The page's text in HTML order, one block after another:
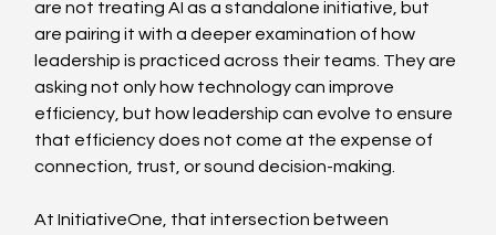
are not treating AI as a standalone initiative, but
are pairing it with a deeper examination of how
leadership is practiced across their teams. They are
asking not only how technology can improve
efficiency, but how leadership can evolve to ensure
that efficiency does not come at the expense of
connection, trust, or sound decision-making.
At InitiativeOne, that intersection between